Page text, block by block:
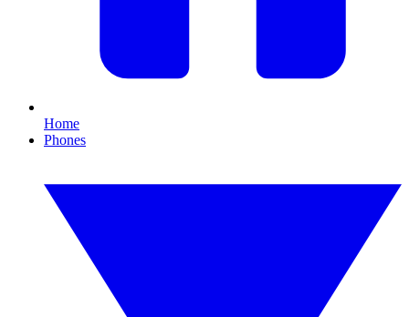
Home
Phones